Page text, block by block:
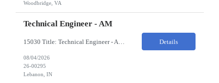
Woodbridge, VA
Technical Engineer - AM
Details
08/04/2026
26-00295
Lebanon, IN